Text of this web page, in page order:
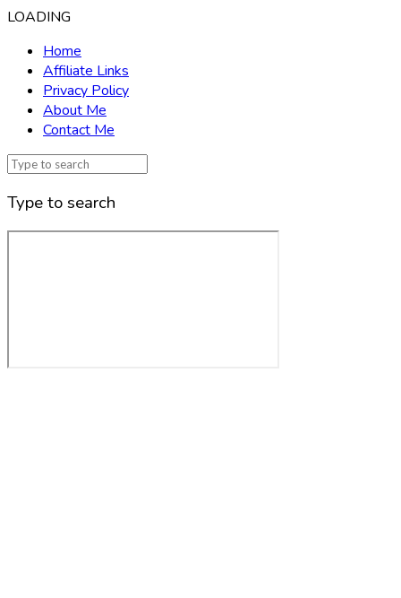
LOADING
Home
Affiliate Links
Privacy Policy
About Me
Contact Me
Type to search